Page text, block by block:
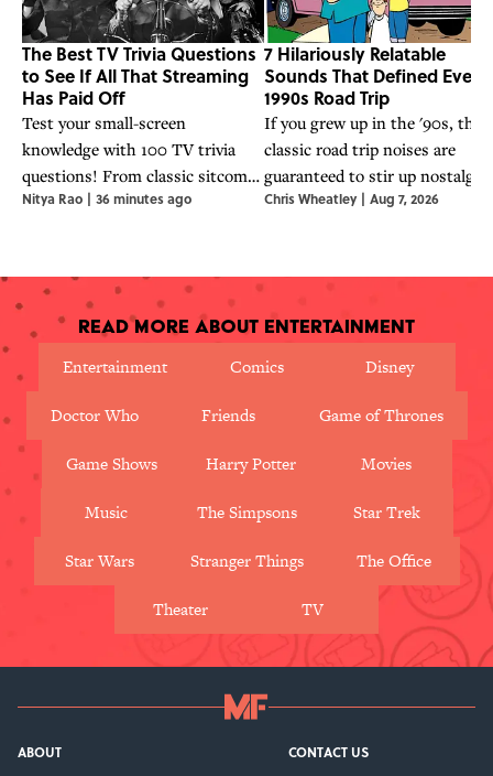
The Best TV Trivia Questions
to See If All That Streaming
Has Paid Off
Test your small-screen
knowledge with 100 TV trivia
questions! From classic sitcoms
to streaming hits, see if all that
Nitya Rao | 36 minutes ago
7 Hilariously Relatable
Sounds That Defined Every
1990s Road Trip
If you grew up in the '90s,
classic road trip noises are
guaranteed to stir up nostalgia.
Chris Wheatley | Aug 7, 2026
Read More About Entertainment
Entertainment
Comics Disney
Doctor Who Friends Game of Thrones
Game Shows Harry Potter Movies
Music The Simpsons Star Trek
Star Wars Stranger Things The Office
Theater TV
ABOUT
CONTACT US